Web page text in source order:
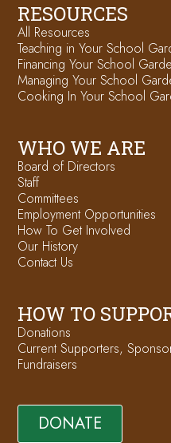
RESOURCES
All Resources
Teaching in Your School
Financing Your School
Managing Your School
Cooking In Your School
WHO WE ARE
Board of Directors
Staff
Committees
Employment Opportunities
How To Get Involved
Our History
Contact Us
HOW TO
Donations
Current Supporters,
Fundraisers
DONATE